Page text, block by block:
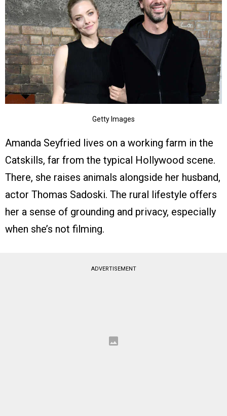
Getty Images
Amanda Seyfried lives on a working farm in the
Catskills, far from the typical Hollywood scene.
There, she raises animals alongside her husband,
actor Thomas Sadoski. The rural lifestyle offers
her a sense of grounding and privacy, especially
when she’s not filming.
ADVERTISEMENT